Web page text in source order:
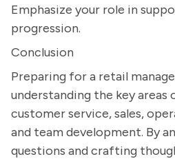
Emphasize your role in
progression.
Conclusion
Preparing for a retail
understanding the key areas
customer service, sales,
and team development. By
questions and crafting